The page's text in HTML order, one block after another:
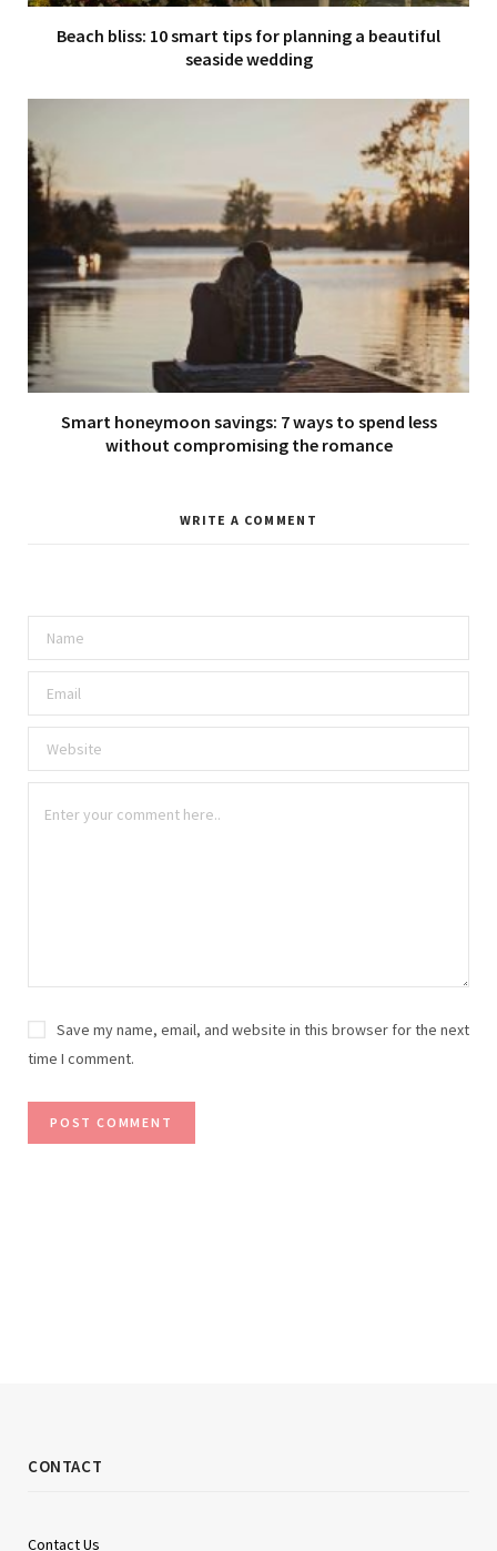
Beach bliss: 10 smart tips for planning a beautiful
seaside wedding
Smart honeymoon savings: 7 ways to spend less
without compromising the romance
WRITE A COMMENT
Save my name, email, and website in this browser for the next
time I comment.
CONTACT
Contact Us